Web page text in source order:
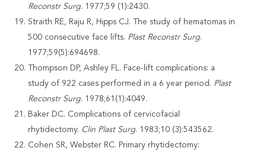
Reconstr Surg. 1977;59 (1):2430.
Straith RE, Raju R, Hipps CJ. The study of hematomas in
500 consecutive face lifts. Plast Reconstr Surg.
1977;59(5):694698.
Thompson DP, Ashley FL. Face-lift complications: a
study of 922 cases performed in a 6 year period. Plast
Reconstr Surg. 1978;61(1):4049.
Baker DC. Complications of cervicofacial
rhytidectomy. Clin Plast Surg. 1983;10 (3):543562.
Cohen SR, Webster RC. Primary rhytidectomy: